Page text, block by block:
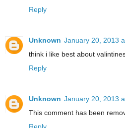
Reply
Unknown January 20, 2013
think i like best about
Reply
Unknown January 20, 2013
This comment has been
Reply